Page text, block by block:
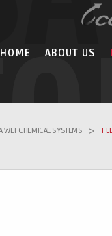
HOME ABOUT US
CHEMICAL SYSTEMS >